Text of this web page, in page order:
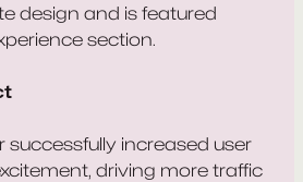
design and is featured
section.
successfully increased user
driving more traffic